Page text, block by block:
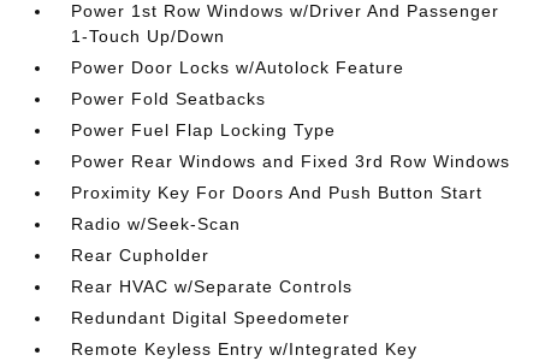
Power 1st Row Windows w/Driver And Passenger
1-Touch Up/Down
Power Door Locks w/Autolock Feature
Power Fold Seatbacks
Power Fuel Flap Locking Type
Power Rear Windows and Fixed 3rd Row Windows
Proximity Key For Doors And Push Button Start
Radio w/Seek-Scan
Rear Cupholder
Rear HVAC w/Separate Controls
Redundant Digital Speedometer
Remote Keyless Entry w/Integrated Key